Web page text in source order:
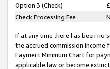
Option 3 (Check)
Check Processing Fee
If at any time there has been no
the accrued commission
Payment Minimum Chart for
applicable law or become